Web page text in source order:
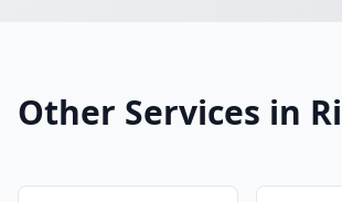
Other Services in